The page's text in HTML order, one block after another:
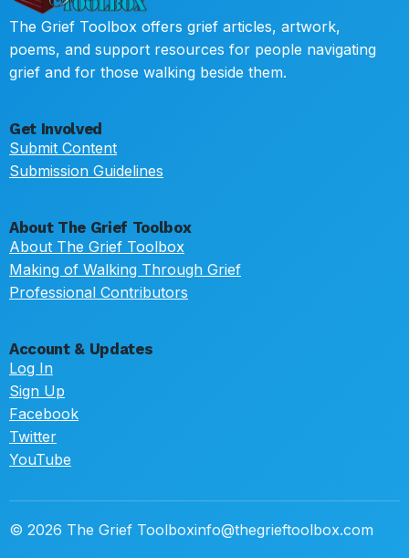
The Grief Toolbox offers grief articles, artwork,
poems, and support resources for people navigating
grief and for those walking beside them.
Get Involved
Submit Content
Submission Guidelines
About The Grief Toolbox
About The Grief Toolbox
Making of Walking Through Grief
Professional Contributors
Account & Updates
Log In
Sign Up
Facebook
Twitter
YouTube
© 2026 The Grief Toolboxinfo@thegrieftoolbox.com